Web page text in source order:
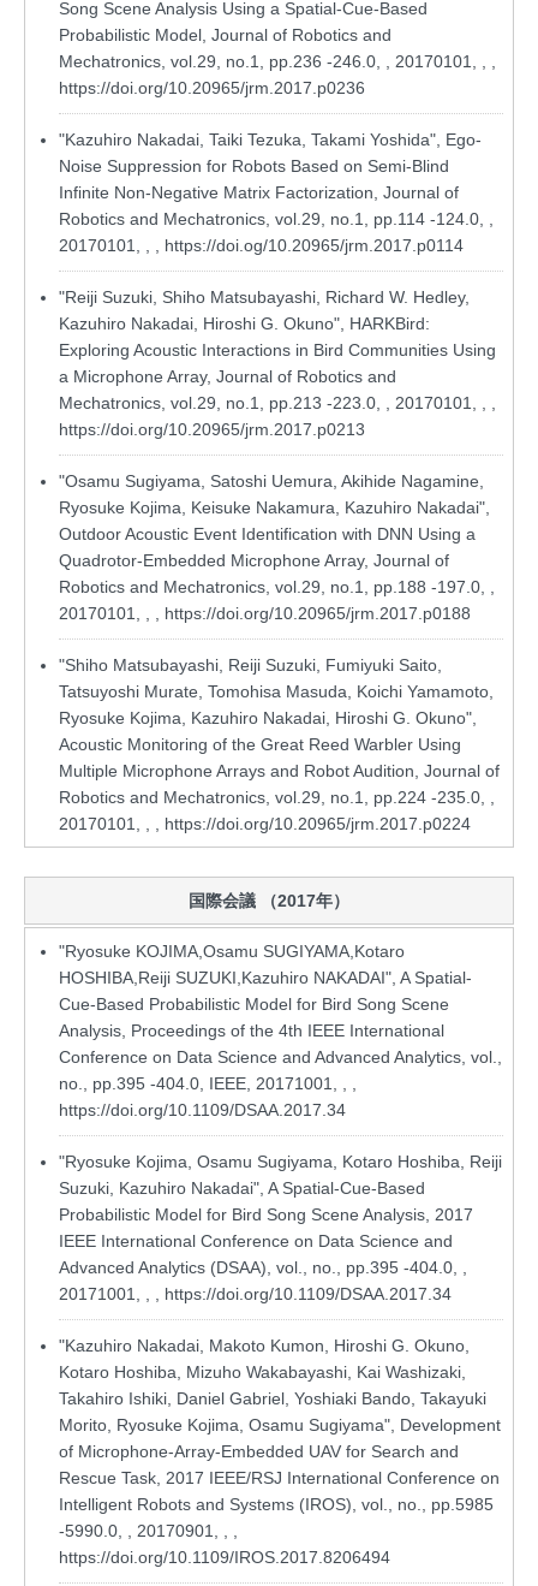
Song Scene Analysis Using a Spatial-Cue-Based
Probabilistic Model, Journal of Robotics and
Mechatronics, vol.29, no.1, pp.236 -246.0, , 20170101, , ,
https://doi.org/10.20965/jrm.2017.p0236
"Kazuhiro Nakadai, Taiki Tezuka, Takami Yoshida", Ego-
Noise Suppression for Robots Based on Semi-Blind
Infinite Non-Negative Matrix Factorization, Journal of
Robotics and Mechatronics, vol.29, no.1, pp.114 -124.0, ,
20170101, , , https://doi.og/10.20965/jrm.2017.p0114
"Reiji Suzuki, Shiho Matsubayashi, Richard W. Hedley,
Kazuhiro Nakadai, Hiroshi G. Okuno", HARKBird:
Exploring Acoustic Interactions in Bird Communities Using
a Microphone Array, Journal of Robotics and
Mechatronics, vol.29, no.1, pp.213 -223.0, , 20170101, , ,
https://doi.org/10.20965/jrm.2017.p0213
"Osamu Sugiyama, Satoshi Uemura, Akihide Nagamine,
Ryosuke Kojima, Keisuke Nakamura, Kazuhiro Nakadai",
Outdoor Acoustic Event Identification with DNN Using a
Quadrotor-Embedded Microphone Array, Journal of
Robotics and Mechatronics, vol.29, no.1, pp.188 -197.0, ,
20170101, , , https://doi.org/10.20965/jrm.2017.p0188
"Shiho Matsubayashi, Reiji Suzuki, Fumiyuki Saito,
Tatsuyoshi Murate, Tomohisa Masuda, Koichi Yamamoto,
Ryosuke Kojima, Kazuhiro Nakadai, Hiroshi G. Okuno",
Acoustic Monitoring of the Great Reed Warbler Using
Multiple Microphone Arrays and Robot Audition, Journal of
Robotics and Mechatronics, vol.29, no.1, pp.224 -235.0, ,
20170101, , , https://doi.org/10.20965/jrm.2017.p0224
国際会議 （2017年）
"Ryosuke KOJIMA,Osamu SUGIYAMA,Kotaro
HOSHIBA,Reiji SUZUKI,Kazuhiro NAKADAI", A Spatial-
Cue-Based Probabilistic Model for Bird Song Scene
Analysis, Proceedings of the 4th IEEE International
Conference on Data Science and Advanced Analytics, vol.,
no., pp.395 -404.0, IEEE, 20171001, , ,
https://doi.org/10.1109/DSAA.2017.34
"Ryosuke Kojima, Osamu Sugiyama, Kotaro Hoshiba, Reiji
Suzuki, Kazuhiro Nakadai", A Spatial-Cue-Based
Probabilistic Model for Bird Song Scene Analysis, 2017
IEEE International Conference on Data Science and
Advanced Analytics (DSAA), vol., no., pp.395 -404.0, ,
20171001, , , https://doi.org/10.1109/DSAA.2017.34
"Kazuhiro Nakadai, Makoto Kumon, Hiroshi G. Okuno,
Kotaro Hoshiba, Mizuho Wakabayashi, Kai Washizaki,
Takahiro Ishiki, Daniel Gabriel, Yoshiaki Bando, Takayuki
Morito, Ryosuke Kojima, Osamu Sugiyama", Development
of Microphone-Array-Embedded UAV for Search and
Rescue Task, 2017 IEEE/RSJ International Conference on
Intelligent Robots and Systems (IROS), vol., no., pp.5985
-5990.0, , 20170901, , ,
https://doi.org/10.1109/IROS.2017.8206494